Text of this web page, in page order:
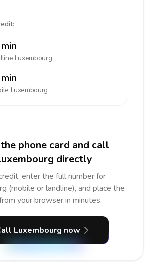
Luxembourg
Luxembourg
phone card and call
directly
enter the full number for
(mobile or landline), and place the
your browser in minutes.
Luxembourg now